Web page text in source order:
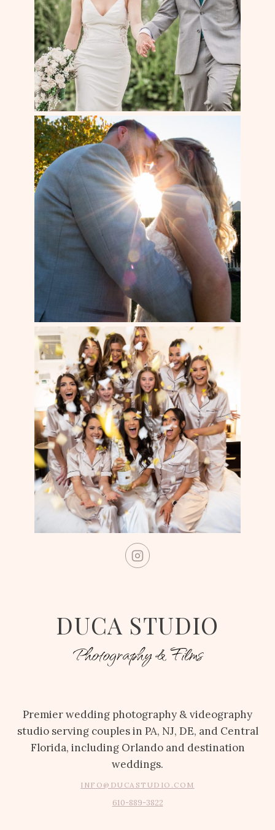
DUCA STUDIO
Photography & Films
Premier wedding photography & videography
studio serving couples in PA, NJ, DE, and Central
Florida, including Orlando and destination
weddings.
INFO@DUCASTUDIO.COM
610-889-3822